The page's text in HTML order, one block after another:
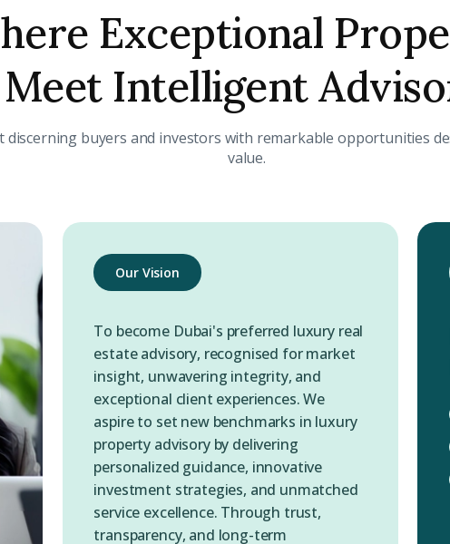
Exceptional
Meet Intelligent
discerning buyers and investors with remarkable opportunities
value.
Our Vision
To become Dubai's preferred luxury real
estate advisory, recognised for market
insight, unwavering integrity, and
exceptional client experiences. We
aspire to set new benchmarks in luxury
property advisory by delivering
personalized guidance, innovative
investment strategies, and unmatched
service excellence. Through trust,
transparency, and long-term